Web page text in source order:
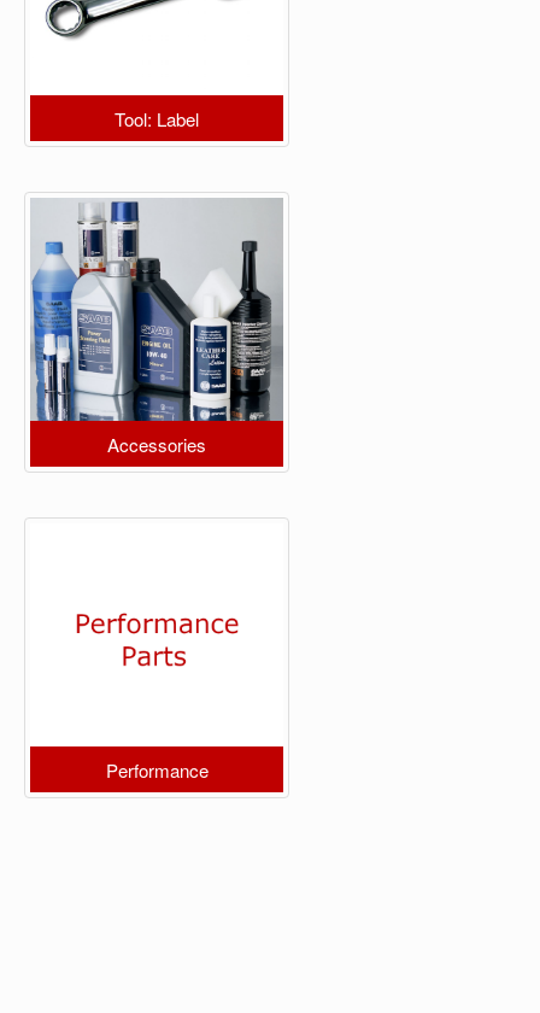
Tool: Label
Accessories
Performance